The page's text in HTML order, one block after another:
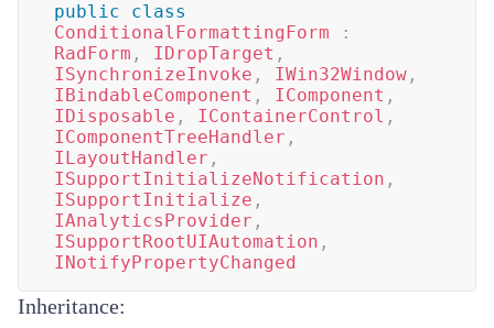
public
class
ConditionalFormattingForm
:
RadForm , IDropTarget ,
ISynchronizeInvoke , IWin32Window ,
IBindableComponent , IComponent ,
IDisposable , IContainerControl ,
IComponentTreeHandler ,
ILayoutHandler ,
ISupportInitializeNotification ,
ISupportInitialize ,
IAnalyticsProvider ,
ISupportRootUIAutomation ,
INotifyPropertyChanged
Inheritance: